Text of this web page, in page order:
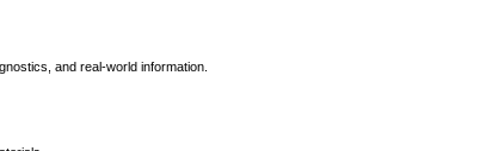
and real-world information.